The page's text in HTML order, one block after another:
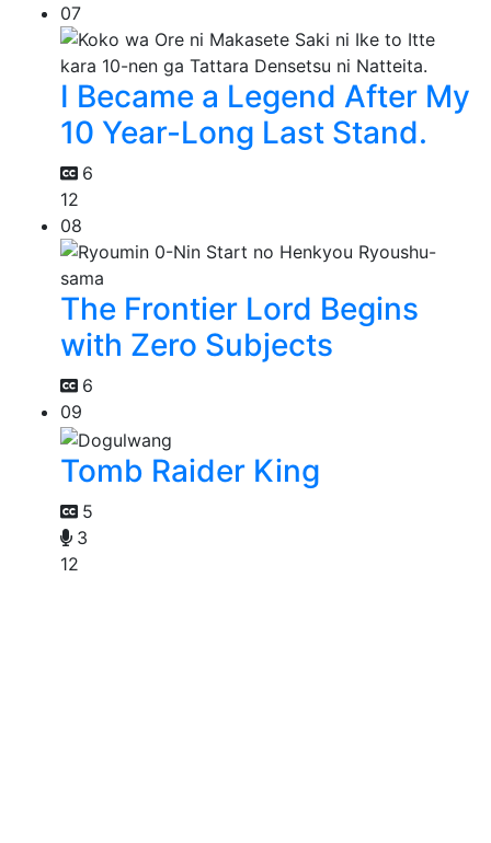
07
I Became a Legend After My
10 Year-Long Last Stand.
6
12
08
The Frontier Lord Begins
with Zero Subjects
6
09
Tomb Raider King
5
3
12